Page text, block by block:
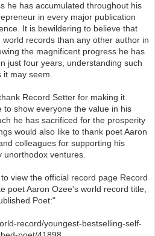
he has accumulated throughout his
in every major publication
It is bewildering to believe that
records than any other author in
the magnificent progress he has
just four years, understanding such
may seem.
Record Setter for making it
to show everyone the value in his
he has sacrificed for the prosperity
would also like to thank poet Aaron
colleagues for supporting his
ventures.
view the official record page Record
poet Aaron Ozee's world record title,
Poet:"
record/youngest-bestselling-self-